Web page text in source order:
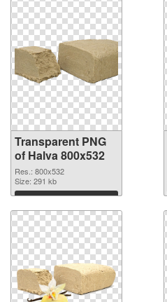
Transparent PNG
of Halva 800x532
Res.: 800x532
Size: 291 kb
Download